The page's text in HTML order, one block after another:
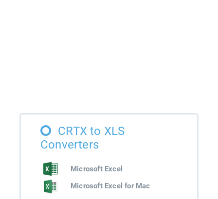
CRTX to XLS
Converters
Microsoft Excel
Microsoft Excel for Mac